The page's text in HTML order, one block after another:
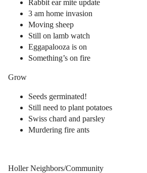
Rabbit ear mite update
3 am home invasion
Moving sheep
Still on lamb watch
Eggapalooza is on
Something’s on fire
Grow
Seeds germinated!
Still need to plant potatoes
Swiss chard and parsley
Murdering fire ants
Holler Neighbors/Community